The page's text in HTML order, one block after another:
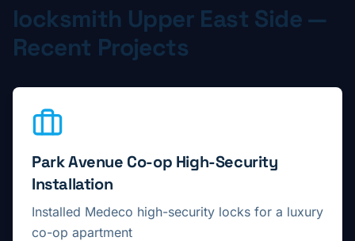
locksmith Upper East Side —
Recent Projects
Park Avenue Co-op High-Security
Installation
Installed Medeco high-security locks for a luxury
co-op apartment